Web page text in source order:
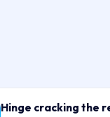
Hinge cracking the